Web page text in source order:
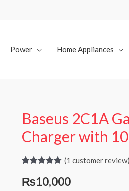
Power Home Appliances
Baseus 2C1A
Charger with
out of 5
based on
(1 customer review)
₨10,000